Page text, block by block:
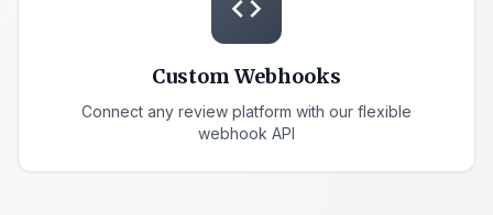
code
Custom Webhooks
Connect any review platform with our flexible
webhook API